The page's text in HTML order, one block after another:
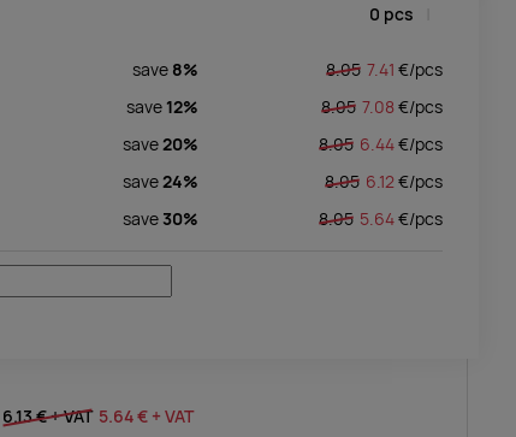
0 pcs
save 8% 8.05 7.41 €/pcs
save 12% 8.05 7.08 €/pcs
save20% 8.05 6.44€/pcs
save24% 8.05 6.12€/pcs
save 30% 8.05 5.64€/pcs
6.13 €+ VAT 5.64 € + VAT